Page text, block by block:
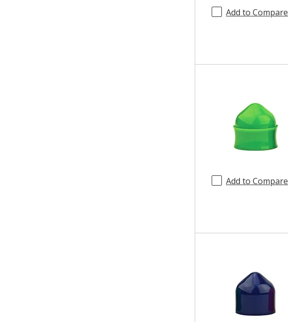
Add to Compare
Add to Compare